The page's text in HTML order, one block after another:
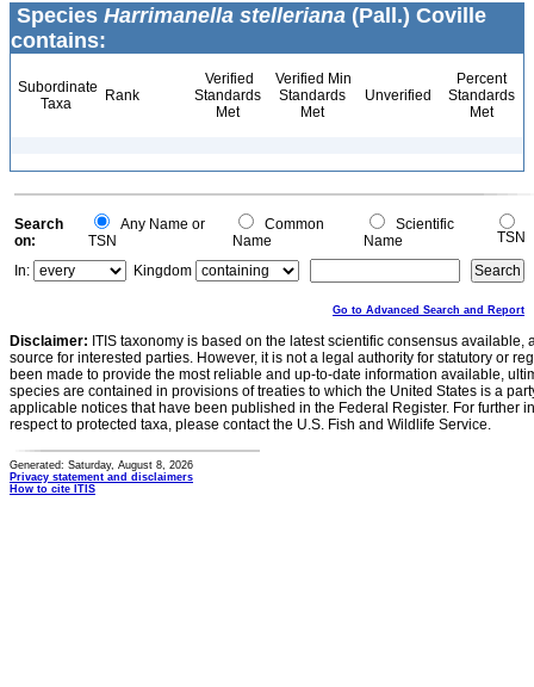
Species Harrimanella stelleriana (Pall.) Coville
contains:
Subordinate
Taxa
Rank
Verified
Standards
Met
Verified Min
Standards
Met
Unverified
Percent
Standards
Met
Search
on:
Any Name or
TSN
Common
Name
Scientific
Name
TSN
In:
Kingdom
Go to Advanced Search and Report
Disclaimer: ITIS taxonomy is based on the latest scientific consensus
source for interested parties. However, it is not a legal authority for statutory or
been made to provide the most reliable and up-to-date information available,
species are contained in provisions of treaties to which the United States is a
applicable notices that have been published in the Federal Register. For further
respect to protected taxa, please contact the U.S. Fish and Wildlife Service.
Generated: Saturday, August 8, 2026
Privacy statement and disclaimers
How to cite ITIS